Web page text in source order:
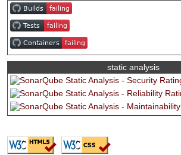
static analysis